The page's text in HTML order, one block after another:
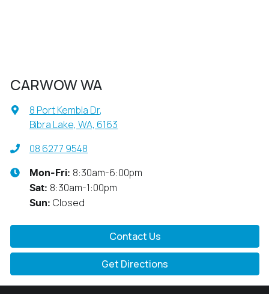
CARWOW WA
8 Port Kembla Dr,
Bibra Lake, WA, 6163
08 6277 9548
Mon-Fri: 8:30am-6:00pm
Sat: 8:30am-1:00pm
Sun: Closed
Contact Us
Get Directions